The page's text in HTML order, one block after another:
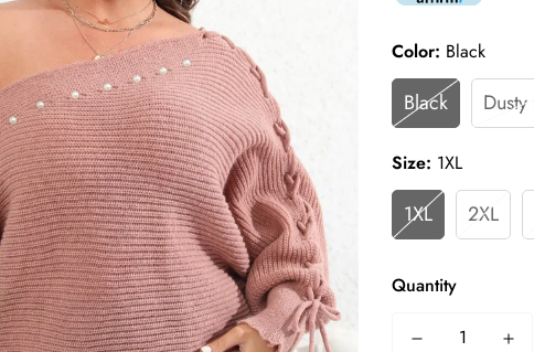
Color: Black
Black
Size: 1XL
1XL 2XL
Quantity